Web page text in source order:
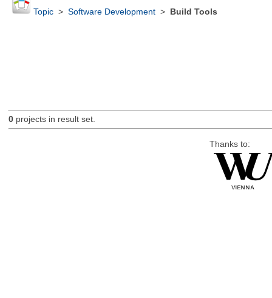
Topic> Software Development> Build Tools
0projects in result set.
Thanks to: